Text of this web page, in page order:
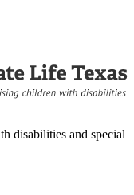
disabilities and special